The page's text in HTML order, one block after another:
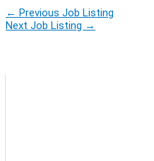
← Previous Job Listing
Next Job Listing →